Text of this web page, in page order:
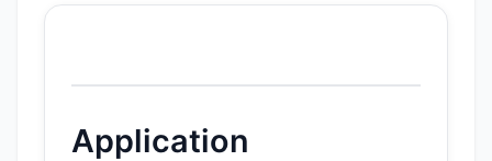
Application